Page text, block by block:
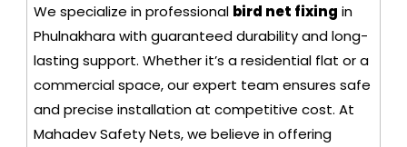
We specialize in professional bird net fixing in
Phulnakhara with guaranteed durability and long-
lasting support. Whether it’s a residential flat or a
commercial space, our expert team ensures safe
and precise installation at competitive cost. At
Mahadev Safety Nets, we believe in offering